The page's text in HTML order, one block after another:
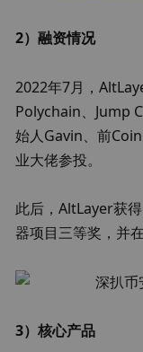
2）融资情况
2022年7月，
Polychain、Jump
始人Gavin、前
业大佬参投。
此后，AltLayer获
器项目三等奖，并
3）核心产品